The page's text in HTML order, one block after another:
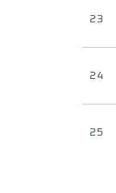
23
24
25